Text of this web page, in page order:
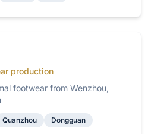
production
footwear from Wenzhou,
Quanzhou Dongguan